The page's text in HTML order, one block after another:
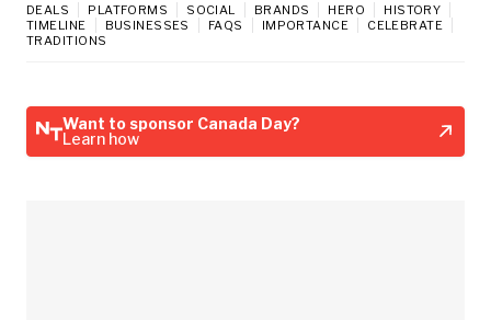
DEALS PLATFORMS SOCIAL BRANDS HERO
HISTORY
TIMELINE
BUSINESSES FAQS IMPORTANCE
CELEBRATE
TRADITIONS
Want to sponsor Canada Day?
Learn how